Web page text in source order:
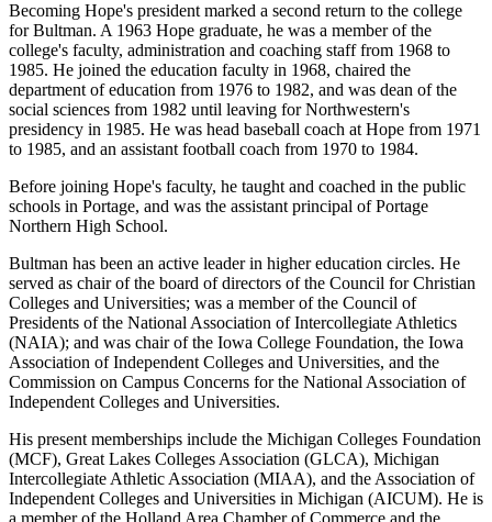
Becoming Hope's president marked a second return to the college
for Bultman. A 1963 Hope graduate, he was a member of the
college's faculty, administration and coaching staff from 1968 to
1985. He joined the education faculty in 1968, chaired the
department of education from 1976 to 1982, and was dean of the
social sciences from 1982 until leaving for Northwestern's
presidency in 1985. He was head baseball coach at Hope from 1971
to 1985, and an assistant football coach from 1970 to 1984.
Before joining Hope's faculty, he taught and coached in the public
schools in Portage, and was the assistant principal of Portage
Northern High School.
Bultman has been an active leader in higher education circles. He
served as chair of the board of directors of the Council for Christian
Colleges and Universities; was a member of the Council of
Presidents of the National Association of Intercollegiate Athletics
(NAIA); and was chair of the Iowa College Foundation, the Iowa
Association of Independent Colleges and Universities, and the
Commission on Campus Concerns for the National Association of
Independent Colleges and Universities.
His present memberships include the Michigan Colleges Foundation
(MCF), Great Lakes Colleges Association (GLCA), Michigan
Intercollegiate Athletic Association (MIAA), and the Association of
Independent Colleges and Universities in Michigan (AICUM). He is